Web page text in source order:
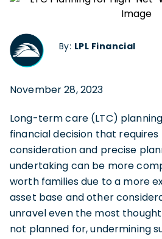
By: LPL Financial
November 28, 2023
Long-term care (LTC)
financial decision that
consideration and precise
undertaking can be more
worth families due to a more
asset base and other
unravel even the most
not planned for, undermining